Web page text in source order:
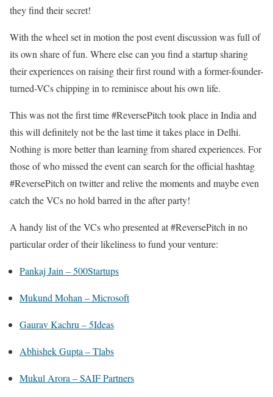
they find their secret!
With the wheel set in motion the post event discussion was full of
its own share of fun. Where else can you find a startup sharing
their experiences on raising their first round with a former-founder-
turned-VCs chipping in to reminisce about his own life.
This was not the first time #ReversePitch took place in India and
this will definitely not be the last time it takes place in Delhi.
Nothing is more better than learning from shared experiences. For
those of who missed the event can search for the official hashtag
#ReversePitch on twitter and relive the moments and maybe even
catch the VCs no hold barred in the after party!
A handy list of the VCs who presented at #ReversePitch in no
particular order of their likeliness to fund your venture:
Pankaj Jain – 500Startups
Mukund Mohan – Microsoft
Gaurav Kachru – 5Ideas
Abhishek Gupta – Tlabs
Mukul Arora – SAIF Partners